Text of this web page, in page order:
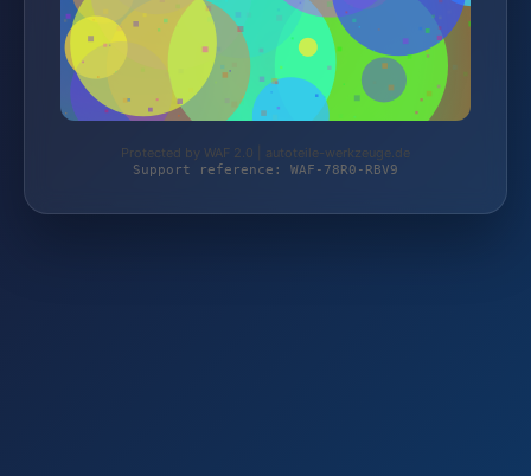
Protected by WAF 2.0 | autoteile-werkzeuge.de
Support reference: WAF-78R0-RBV9